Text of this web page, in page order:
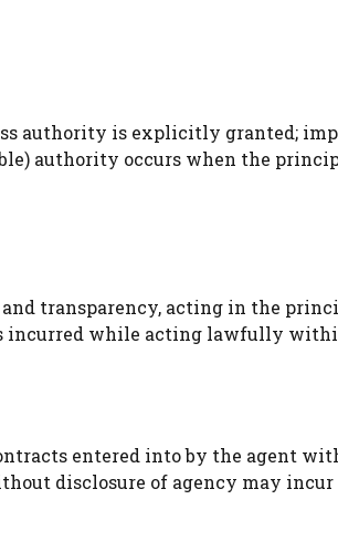
authority is explicitly granted;
authority occurs when the
transparency, acting in the
incurred while acting lawfully
entered into by the agent
disclosure of agency may